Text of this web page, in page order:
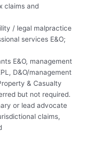
claims and
/ legal malpractice
services E&O;
E&O, management
D&O/management
& Casualty
but not required.
or lead advocate
claims,